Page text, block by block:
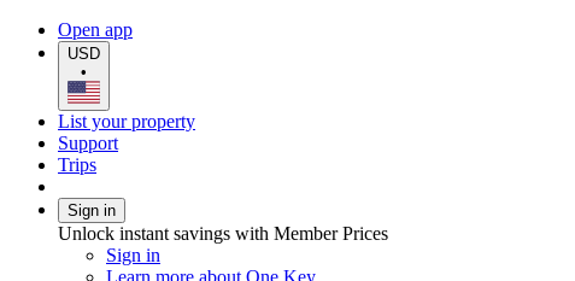
Open app
USD
•
List your property
Support
Trips
Sign in
Unlock instant savings with Member Prices
Sign in
Learn more about One Key